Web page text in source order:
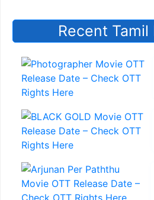
Recent Tamil